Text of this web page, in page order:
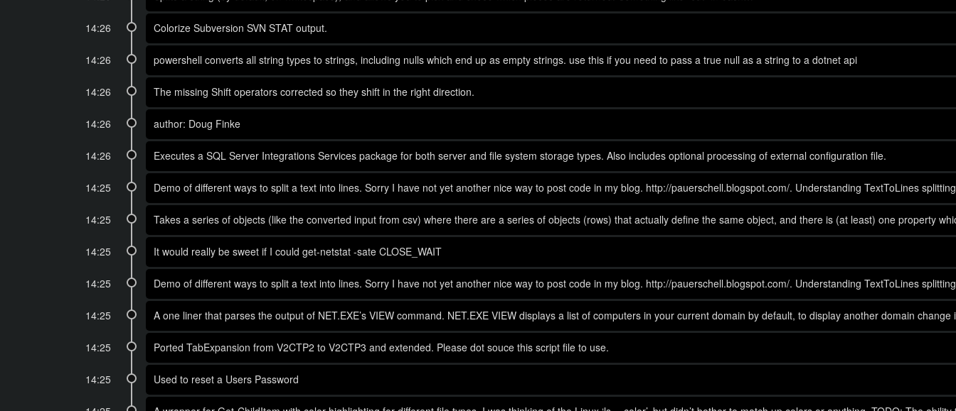
14:26 Colorize Subversion SVN STAT output.
14:26 powershell converts all string types to strings, including nulls which end up as empty strings. use this if you need to pass a true null as a string to a dotnet api
14:26 The missing Shift operators corrected so they shift in the right direction.
14:26 author: Doug Finke
14:26 Executes a SQL Server Integrations Services package for both server and file system storage types. Also includes optional processing of external configuration file.
14:25 Demo of different ways to split a text into lines. Sorry I have not yet another nice way to post code in my blog. http://pauerschell.blogspot.com/. Understanding TextToLines
14:25 Takes a series of objects (like the converted input from csv) where there are a series of objects (rows) that actually define the same object, and there is (at least) one
14:25 It would really be sweet if I could get-netstat -sate CLOSE_WAIT
14:25 Demo of different ways to split a text into lines. Sorry I have not yet another nice way to post code in my blog. http://pauerschell.blogspot.com/. Understanding TextToLines
14:25 A one liner that parses the output of NET.EXE’s VIEW command. NET.EXE VIEW displays a list of computers in your current domain by default, to display another domain
14:25 Ported TabExpansion from V2CTP2 to V2CTP3 and extended. Please dot souce this script file to use.
14:25 Used to reset a Users Password